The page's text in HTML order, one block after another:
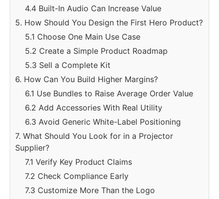
4.4 Built-In Audio Can Increase Value
5. How Should You Design the First Hero Product?
5.1 Choose One Main Use Case
5.2 Create a Simple Product Roadmap
5.3 Sell a Complete Kit
6. How Can You Build Higher Margins?
6.1 Use Bundles to Raise Average Order Value
6.2 Add Accessories With Real Utility
6.3 Avoid Generic White-Label Positioning
7. What Should You Look for in a Projector
Supplier?
7.1 Verify Key Product Claims
7.2 Check Compliance Early
7.3 Customize More Than the Logo